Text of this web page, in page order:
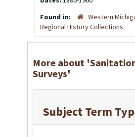
Found in:
Western
Regional History Collections
More about
Surveys'
Subject Term